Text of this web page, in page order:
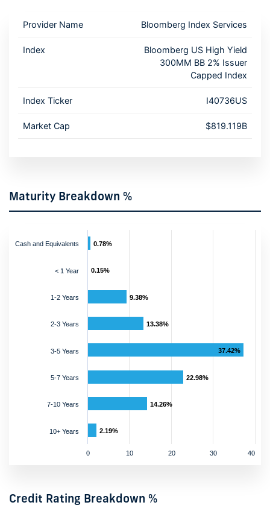
Provider Name Bloomberg Index Services
Index
Bloomberg US High Yield
300MM BB 2% Issuer
Capped Index
Index Ticker I40736US
Market Cap $819.119B
Maturity Breakdown %
0.78%
0.15%
9.38%
13.38%
37.42%
22.98%
14.26%
2.19%
Cash and Equivalents
< 1 Year
1-2 Years
2-3 Years
3-5 Years
5-7 Years
7-10 Years
10+ Years
0 10 20 30 40
Credit Rating Breakdown %